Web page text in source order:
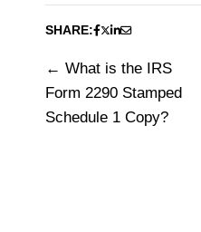
SHARE:
Post
navigation
What is the IRS
Form 2290 Stamped
Schedule 1 Copy?